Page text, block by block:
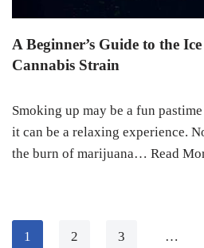
A Beginner’s Guide to the
Cannabis Strain
Smoking up may be a fun
it can be a relaxing experience.
the burn of marijuana… Read
1 2 3 …